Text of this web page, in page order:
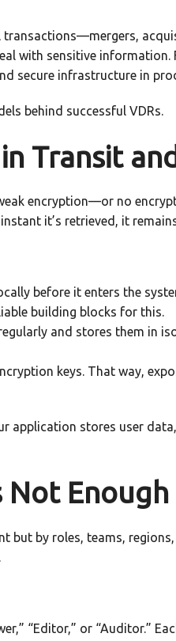
with sensitive information.
secure infrastructure in
behind successful VDRs.
Transit
encryption—or no
it’s retrieved, it
before it enters the
building blocks for this.
and stores them in
keys. That way,
application stores user
Not Enough
but by roles, teams,
“Editor,” or “Auditor.”